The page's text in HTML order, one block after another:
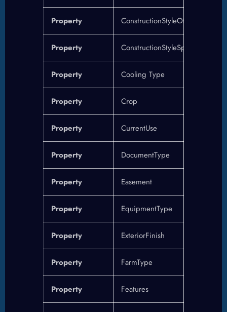
Property ConstructionStyleOther
Property ConstructionStyleSplitLevel
Property Cooling Type
Property Crop
Property CurrentUse
Property DocumentType
Property Easement
Property EquipmentType
Property ExteriorFinish
Property FarmType
Property Features